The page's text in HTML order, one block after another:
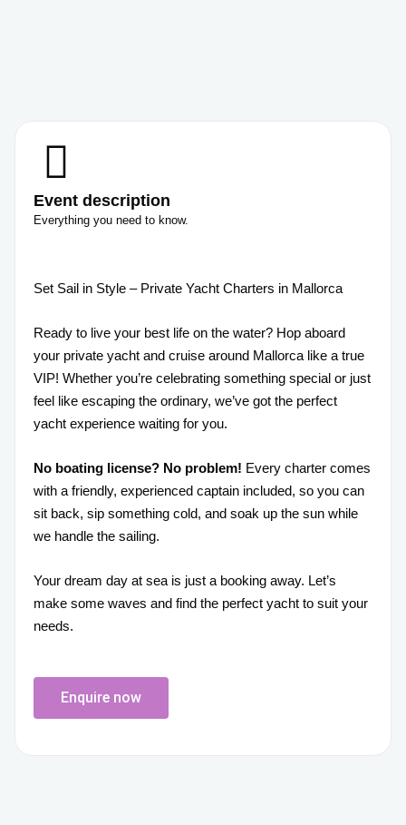
Event description
Everything you need to know.
Set Sail in Style – Private Yacht Charters in Mallorca
Ready to live your best life on the water? Hop aboard
your private yacht and cruise around Mallorca like a true
VIP! Whether you’re celebrating something special or just
feel like escaping the ordinary, we’ve got the perfect
yacht experience waiting for you.
No boating license? No problem! Every charter comes
with a friendly, experienced captain included, so you can
sit back, sip something cold, and soak up the sun while
we handle the sailing.
Your dream day at sea is just a booking away. Let’s
make some waves and find the perfect yacht to suit your
needs.
Enquire now